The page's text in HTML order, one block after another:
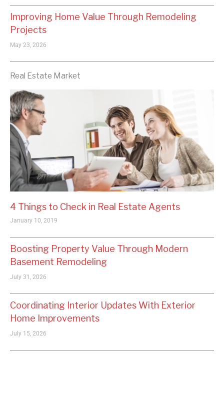
Improving Home Value Through Remodeling
Projects
May 23, 2026
Real Estate Market
4 Things to Check in Real Estate Agents
January 10, 2019
Boosting Property Value Through Modern
Basement Remodeling
July 31, 2026
Coordinating Interior Updates With Exterior
Home Improvements
July 15, 2026